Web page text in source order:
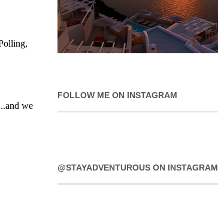
FOLLOW ME ON INSTAGRAM
@STAYADVENTUROUS ON INSTAGRAM